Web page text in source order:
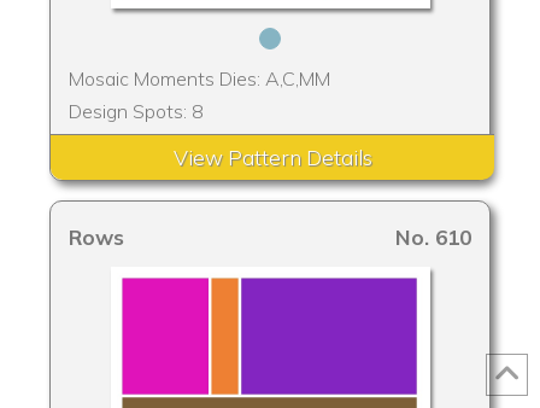
Mosaic Moments Dies: A,C,MM
Design Spots: 8
View Pattern Details
Rows No. 610